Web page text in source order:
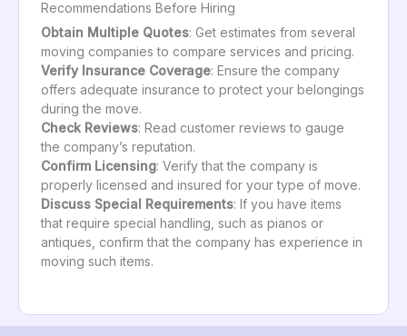
Recommendations Before Hiring
Obtain Multiple Quotes: Get estimates from several
moving companies to compare services and pricing.
Verify Insurance Coverage: Ensure the company
offers adequate insurance to protect your belongings
during the move.
Check Reviews: Read customer reviews to gauge
the company’s reputation.
Confirm Licensing: Verify that the company is
properly licensed and insured for your type of move.
Discuss Special Requirements: If you have items
that require special handling, such as pianos or
antiques, confirm that the company has experience in
moving such items.